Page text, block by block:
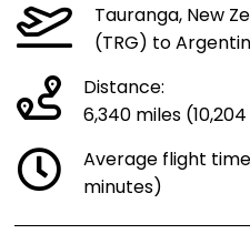
Tauranga, New
(TRG) to
Distance:
6,340 miles
Average flight
minutes)